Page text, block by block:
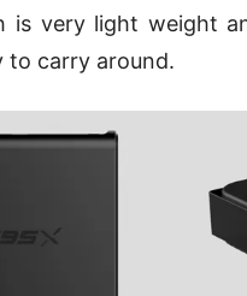
is very light weight
to carry around.